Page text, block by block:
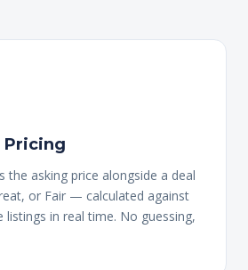
Pricing
the asking price alongside a deal
or Fair — calculated against
listings in real time. No guessing,